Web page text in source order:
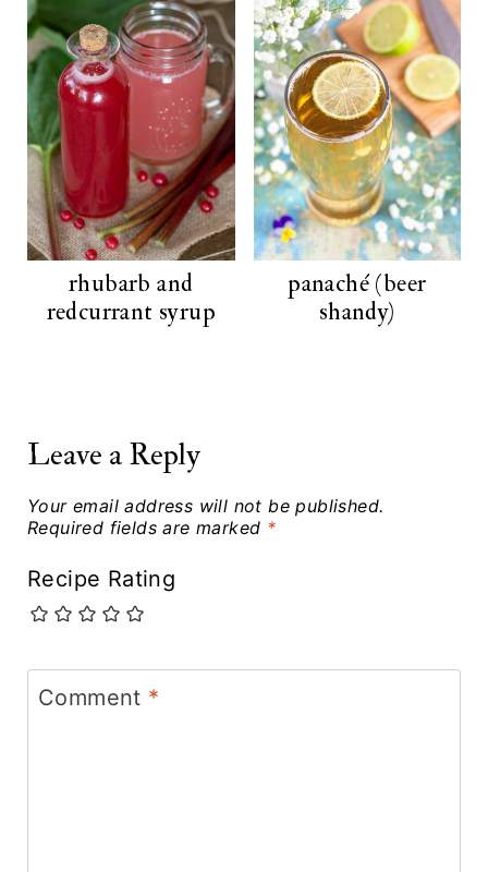
rhubarb and
redcurrant syrup
panaché (beer
shandy)
Leave a Reply
Your email address will not be published.
Required fields are marked *
Recipe Rating
Comment *